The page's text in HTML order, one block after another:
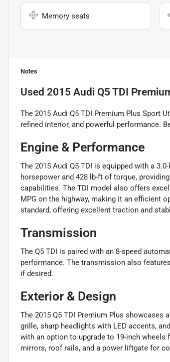
Memory seats
Notes
Used 2015 Audi Q5 TDI
The 2015 Audi Q5 TDI Premium Plus Sport
refined interior, and powerful performance.
Engine & Performance
The 2015 Audi Q5 TDI is equipped with a
horsepower and 428 lb-ft of torque,
capabilities. The TDI model also offers
MPG on the highway, making it an efficient
standard, offering excellent traction and
Transmission
The Q5 TDI is paired with an 8-speed
performance. The transmission also
if desired.
Exterior & Design
The 2015 Q5 TDI Premium Plus
grille, sharp headlights with LED accents,
with an option to upgrade to 19-inch
mirrors, roof rails, and a power liftgate for